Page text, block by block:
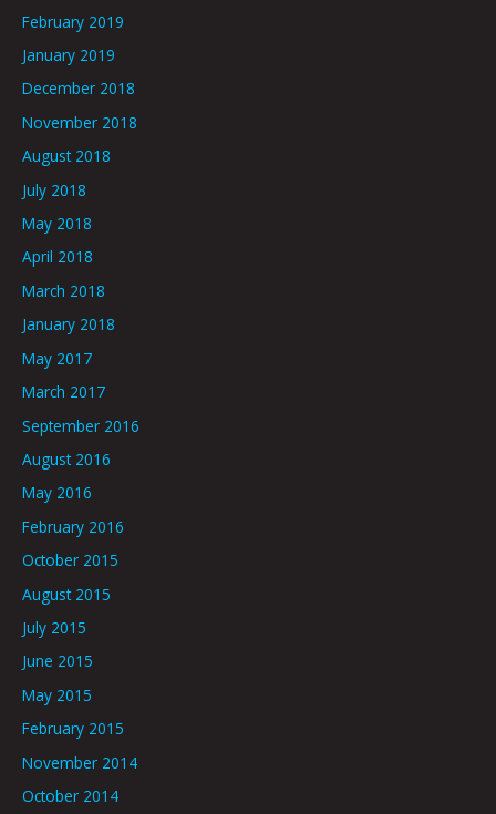
February 2019
January 2019
December 2018
November 2018
August 2018
July 2018
May 2018
April 2018
March 2018
January 2018
May 2017
March 2017
September 2016
August 2016
May 2016
February 2016
October 2015
August 2015
July 2015
June 2015
May 2015
February 2015
November 2014
October 2014